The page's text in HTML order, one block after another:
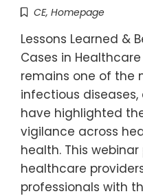
CE, Homepage
Lessons Learned &
Cases in
remains one of the
infectious
have highlighted
vigilance across
health. This
healthcare
professionals with